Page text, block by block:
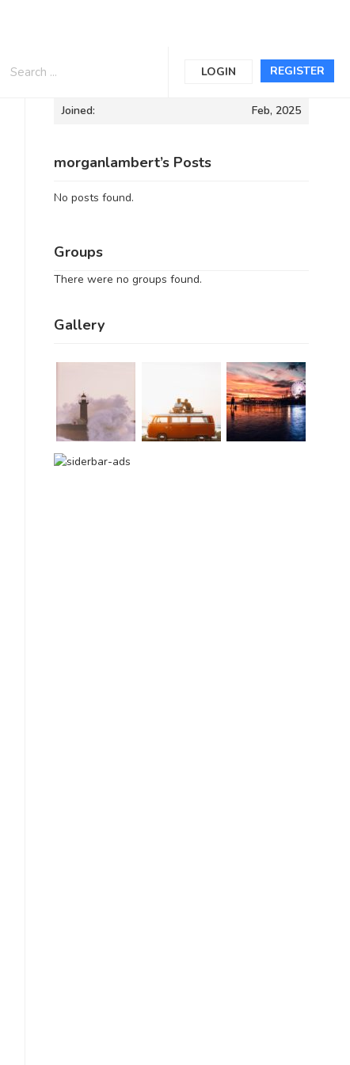
REGISTER
LOGIN
Informations
Joined: Feb, 2025
morganlambert’s Posts
No posts found.
Groups
There were no groups found.
Gallery